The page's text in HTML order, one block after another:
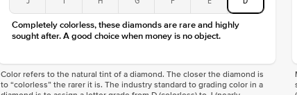
Completely colorless, these diamonds are rare and highly
sought after. A good choice when money is no object.
Color refers to the natural tint of a diamond. The closer the diamond is
to “colorless” the rarer it is. The industry standard to grading color in a